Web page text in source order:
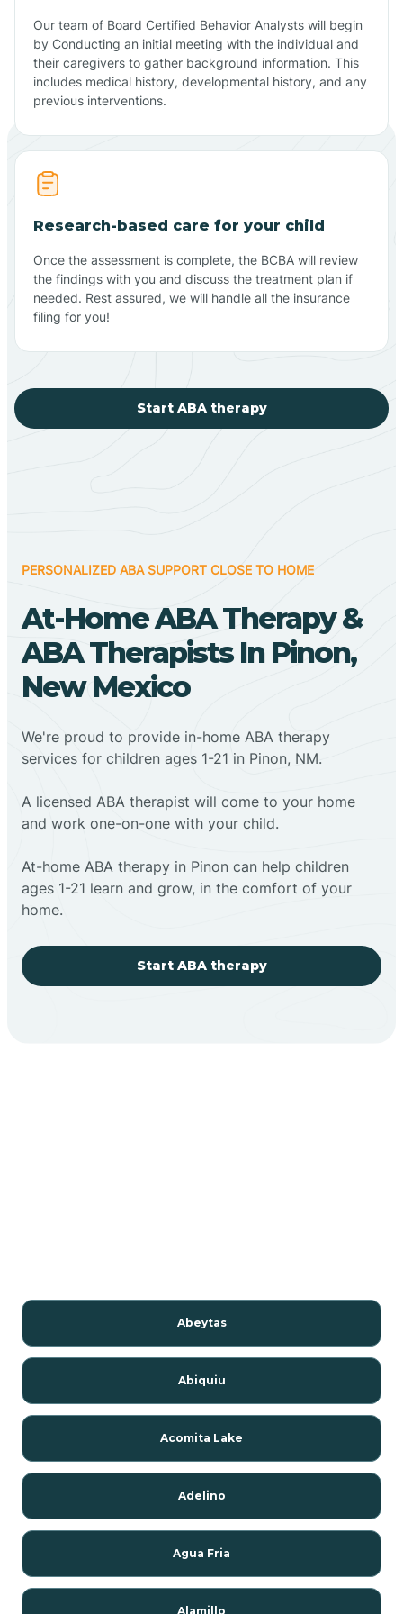
Our team of Board Certified Behavior Analysts will begin
by Conducting an initial meeting with the individual and
their caregivers to gather background information. This
includes medical history, developmental history, and any
previous interventions.
Research-based care for your child
Once the assessment is complete, the BCBA will review
the findings with you and discuss the treatment plan if
needed. Rest assured, we will handle all the insurance
filing for you!
Start ABA therapy
PERSONALIZED ABA SUPPORT CLOSE TO HOME
At-Home ABA Therapy &
ABA Therapists In Pinon,
New Mexico
We're proud to provide in-home ABA therapy
services for children ages 1-21 in Pinon, NM.
A licensed ABA therapist will come to your home
and work one-on-one with your child.
At-home ABA therapy in Pinon can help children
ages 1-21 learn and grow, in the comfort of your
home.
Start ABA therapy
Abeytas
Abiquiu
Acomita Lake
Adelino
Agua Fria
Alamillo